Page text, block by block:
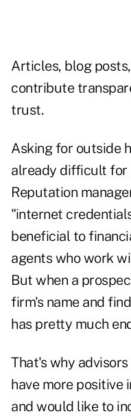
Articles, blog
contribute
trust.
Asking for outside
already difficult for
Reputation
"internet
beneficial to
agents who work
But when a
firm's name and
has pretty much
That's why
have more positive
and would like to